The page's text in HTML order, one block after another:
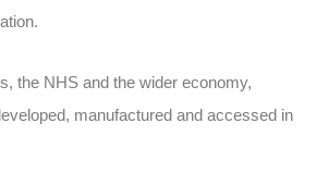
the NHS and the wider economy,
manufactured and accessed in